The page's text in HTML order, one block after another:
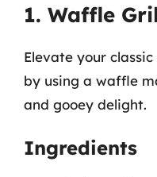
1. Waffle
Elevate your
by using a waffle
and gooey delight.
Ingredients